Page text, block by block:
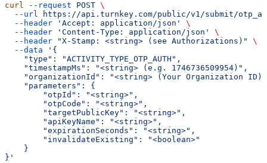
curl --request POST \
  --url
https://api.turnkey.com/public/v1/submit/
  --header
'Accept: application/json'
\
  --header
'Content-Type: application/json'
\
  --header
"X-Stamp: <string> (see Authorizations)"
\
  --data
'{
    "type": "ACTIVITY_TYPE_OTP_AUTH",
    "timestampMs": "<string> (e.g. 1746736509954)",
"organizationId": "<string> (Your Organization
    "parameters": {
        "otpId": "<string>",
        "otpCode": "<string>",
        "targetPublicKey": "<string>",
        "apiKeyName": "<string>",
        "expirationSeconds": "<string>",
        "invalidateExisting": "<boolean>"
    }
}'